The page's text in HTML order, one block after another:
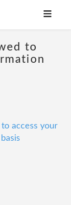
to
access your